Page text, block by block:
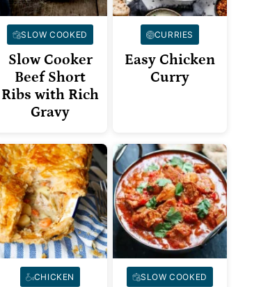
SLOW COOKED
Slow Cooker
Beef Short
Ribs with Rich
Gravy
CURRIES
Easy Chicken
Curry
CHICKEN SLOW COOKED